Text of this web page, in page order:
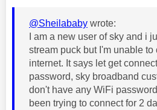
@Sheilababy wrote:
I am a new user of sky and i
stream puck but I'm unable to
internet. It says let get
password, sky broadband
don't have any WiFi
been trying to connect for 2